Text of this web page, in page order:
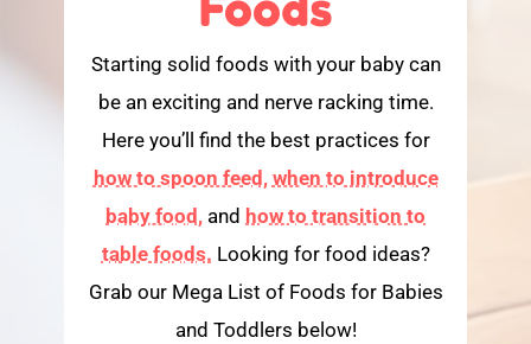
Starting solid foods with your baby can
be an exciting and nerve racking time.
Here you’ll find the best practices for
how to spoon feed, when to introduce
baby food, and how to transition to
table foods. Looking for food ideas?
Grab our Mega List of Foods for Babies
and Toddlers below!